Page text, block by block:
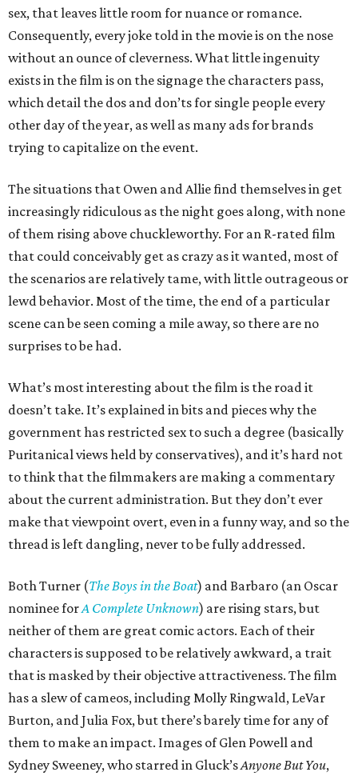
sex, that leaves little room for nuance or romance.
Consequently, every joke told in the movie is on the nose
without an ounce of cleverness. What little ingenuity
exists in the film is on the signage the characters pass,
which detail the dos and don’ts for single people every
other day of the year, as well as many ads for brands
trying to capitalize on the event.
The situations that Owen and Allie find themselves in get
increasingly ridiculous as the night goes along, with none
of them rising above chuckleworthy. For an R-rated film
that could conceivably get as crazy as it wanted, most of
the scenarios are relatively tame, with little outrageous or
lewd behavior. Most of the time, the end of a particular
scene can be seen coming a mile away, so there are no
surprises to be had.
What’s most interesting about the film is the road it
doesn’t take. It’s explained in bits and pieces why the
government has restricted sex to such a degree (basically
Puritanical views held by conservatives), and it’s hard not
to think that the filmmakers are making a commentary
about the current administration. But they don’t ever
make that viewpoint overt, even in a funny way, and so the
thread is left dangling, never to be fully addressed.
Both Turner (The Boys in the Boat) and Barbaro (an Oscar
nominee forA Complete Unknown) are rising stars, but
neither of them are great comic actors. Each of their
characters is supposed to be relatively awkward, a trait
that is masked by their objective attractiveness. The film
has a slew of cameos, including Molly Ringwald, LeVar
Burton, and Julia Fox, but there’s barely time for any of
them to make an impact. Images of Glen Powell and
Sydney Sweeney, who starred in Gluck’sAnyone But You,